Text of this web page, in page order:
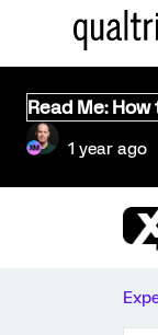
Read Me:
1 year ago